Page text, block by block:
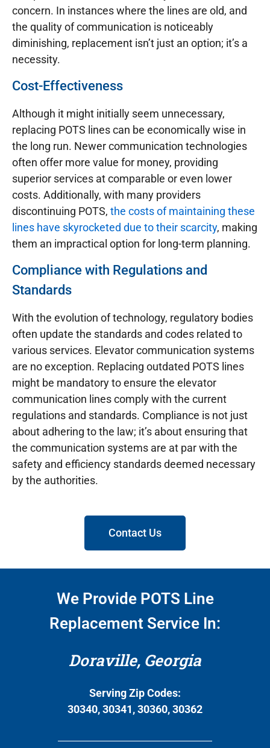
concern. In instances where the lines are old, and
the quality of communication is noticeably
diminishing, replacement isn’t just an option; it’s a
necessity.
Cost-Effectiveness
Although it might initially seem unnecessary,
replacing POTS lines can be economically wise in
the long run. Newer communication technologies
often offer more value for money, providing
superior services at comparable or even lower
costs. Additionally, with many providers
discontinuing POTS, the costs of maintaining these
lines have skyrocketed due to their scarcity, making
them an impractical option for long-term planning.
Compliance with Regulations and
Standards
With the evolution of technology, regulatory bodies
often update the standards and codes related to
various services. Elevator communication systems
are no exception. Replacing outdated POTS lines
might be mandatory to ensure the elevator
communication lines comply with the current
regulations and standards. Compliance is not just
about adhering to the law; it’s about ensuring that
the communication systems are at par with the
safety and efficiency standards deemed necessary
by the authorities.
Contact Us
We Provide POTS Line
Replacement Service In:
Doraville, Georgia
Serving Zip Codes:
30340, 30341, 30360, 30362